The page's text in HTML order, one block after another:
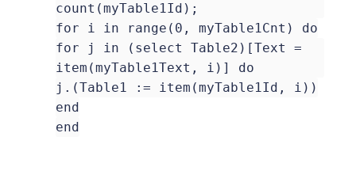
count(myTable1Id);
for i in range(0, myTable1Cnt) do
for j in (select Table2)[Text =
item(myTable1Text, i)] do
j.(Table1 := item(myTable1Id, i))
end
end